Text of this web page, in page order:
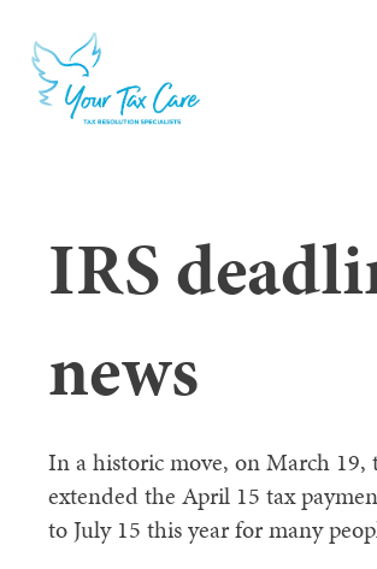
IRS
news
In a historic move, on March 19,
extended the April 15 tax
to July 15 this year for many